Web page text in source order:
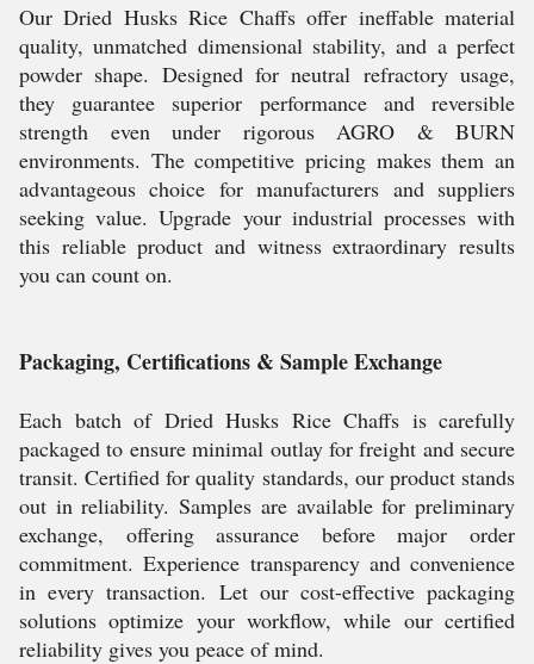
Our Dried Husks Rice Chaffs offer ineffable material
quality, unmatched dimensional stability, and a perfect
powder shape. Designed for neutral refractory usage,
they guarantee superior performance and reversible
strength even under rigorous AGRO & BURN
environments. The competitive pricing makes them an
advantageous choice for manufacturers and suppliers
seeking value. Upgrade your industrial processes with
this reliable product and witness extraordinary results
you can count on.
Packaging, Certifications & Sample Exchange
Each batch of Dried Husks Rice Chaffs is carefully
packaged to ensure minimal outlay for freight and secure
transit. Certified for quality standards, our product stands
out in reliability. Samples are available for preliminary
exchange, offering assurance before major order
commitment. Experience transparency and convenience
in every transaction. Let our cost-effective packaging
solutions optimize your workflow, while our certified
reliability gives you peace of mind.